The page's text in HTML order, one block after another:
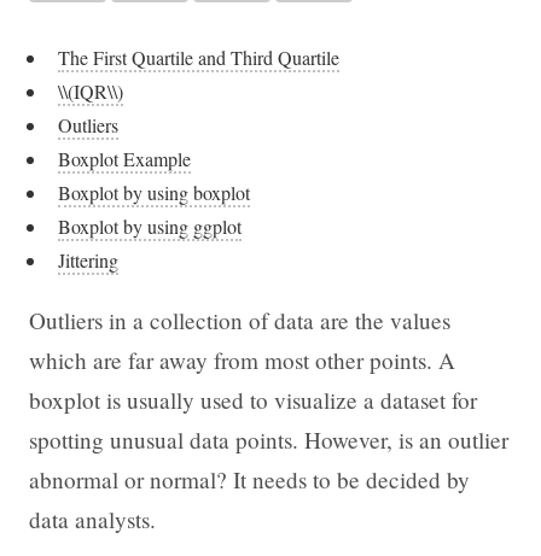
The First Quartile and Third Quartile
\\(IQR\\)
Outliers
Boxplot Example
Boxplot by using boxplot
Boxplot by using ggplot
Jittering
Outliers in a collection of data are the values
which are far away from most other points. A
boxplot is usually used to visualize a dataset for
spotting unusual data points. However, is an outlier
abnormal or normal? It needs to be decided by
data analysts.